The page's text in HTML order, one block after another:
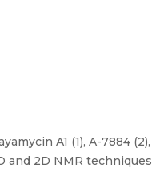
A1 (1), A-7884 (2),
and 2D NMR techniques